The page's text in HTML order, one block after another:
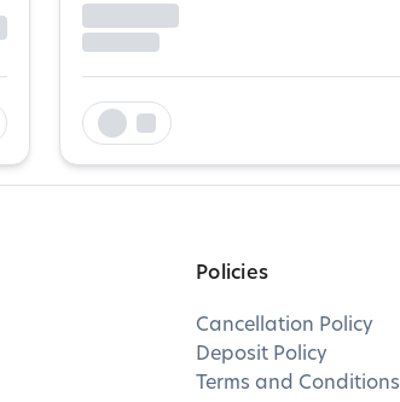
Policies
Cancellation Policy
Deposit Policy
Terms and Conditions